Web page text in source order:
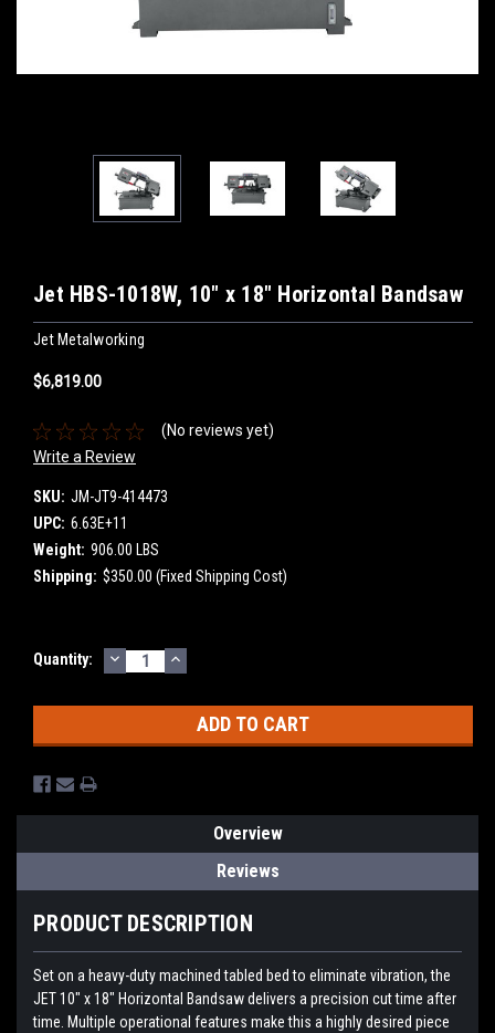
Jet HBS-1018W, 10" x 18" Horizontal Bandsaw
Jet Metalworking
$6,819.00
(No reviews yet)
Write a Review
SKU: JM-JT9-414473
UPC: 6.63E+11
Weight: 906.00 LBS
Shipping: $350.00 (Fixed Shipping Cost)
Current
Quantity: DECREASE
QUANTITY:
INCREASE
QUANTITY:
Overview
Reviews
PRODUCT DESCRIPTION
Set on a heavy-duty machined tabled bed to eliminate vibration, the
JET 10" x 18" Horizontal Bandsaw delivers a precision cut time after
time. Multiple operational features make this a highly desired piece